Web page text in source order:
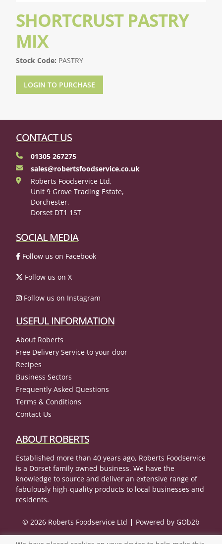
SHORTCRUST PASTRY
MIX
Stock Code: PASTRY
LOGIN TO PURCHASE
CONTACT US
01305 267275
sales@robertsfoodservice.co.uk
Roberts Foodservice Ltd,
Unit 9 Grove Trading Estate,
Dorchester,
Dorset DT1 1ST
SOCIAL MEDIA
Follow us on Facebook
Follow us on X
Follow us on Instagram
USEFUL INFORMATION
About Roberts
Free Delivery Service to your door
Recipes
Business Sectors
Frequently Asked Questions
Terms & Conditions
Contact Us
ABOUT ROBERTS
Established more than 40 years ago, Roberts Foodservice
is a Dorset family owned business. We have the
knowledge to source and deliver an extensive range of
fabulously high-quality products to local businesses and
residents.
© 2026 Roberts Foodservice Ltd Powered by GOb2b